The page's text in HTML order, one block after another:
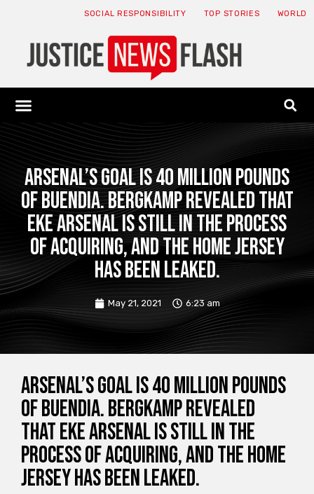
SOCIAL RESPONSIBILITY TOP STORIES WORLD
Arsenal’s goal is 40 million pounds
of Buendia. Bergkamp revealed that
Eke Arsenal is still in the process
of acquiring, and the home jersey
has been leaked.
May 21, 2021 6:23 am
Arsenal’s goal is 40 million pounds
of Buendia. Bergkamp revealed
that Eke Arsenal is still in the
process of acquiring, and the home
jersey has been leaked.